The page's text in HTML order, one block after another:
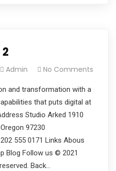
Admin No Comments
and transformation with a
that puts digital at
Studio Arked 1910
97230
555 0171 Links Abous
Blog Follow us © 2021
Back…